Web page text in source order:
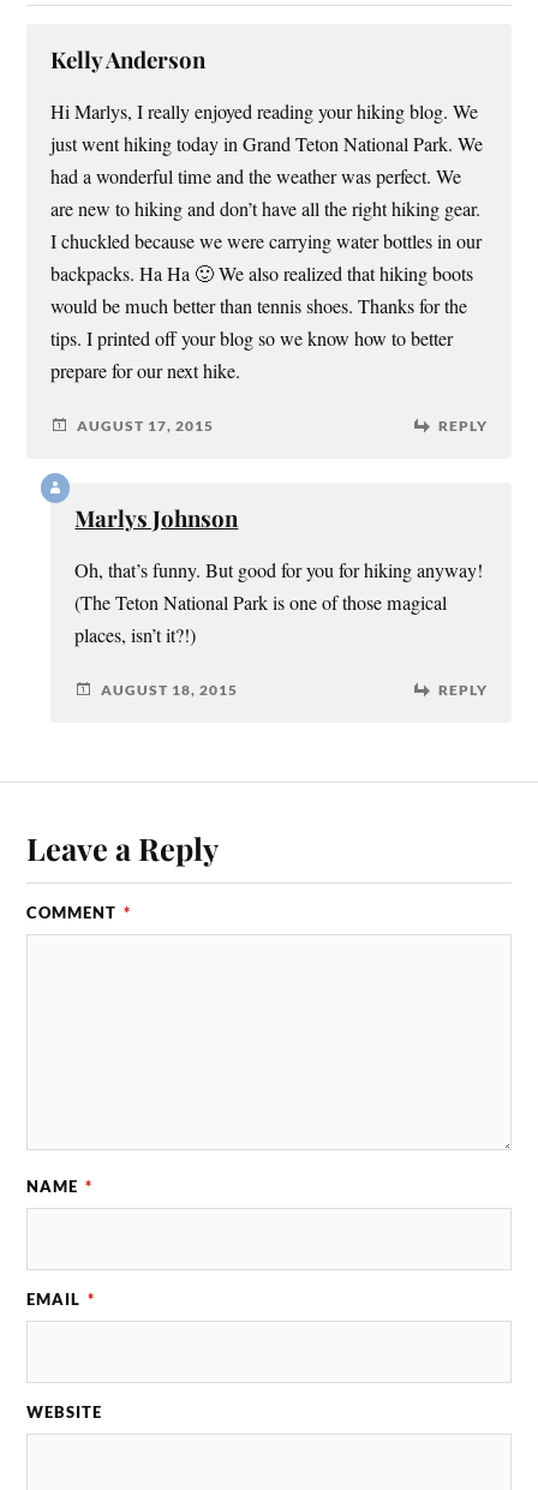
Kelly Anderson
Hi Marlys, I really enjoyed reading your hiking blog. We
just went hiking today in Grand Teton National Park. We
had a wonderful time and the weather was perfect. We
are new to hiking and don’t have all the right hiking gear.
I chuckled because we were carrying water bottles in our
backpacks. Ha Ha 🙂 We also realized that hiking boots
would be much better than tennis shoes. Thanks for the
tips. I printed off your blog so we know how to better
prepare for our next hike.
AUGUST 17, 2015 REPLY
Marlys Johnson
Oh, that’s funny. But good for you for hiking anyway!
(The Teton National Park is one of those magical
places, isn’t it?!)
AUGUST 18, 2015 REPLY
Leave a Reply
COMMENT *
NAME *
EMAIL *
WEBSITE